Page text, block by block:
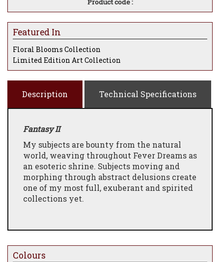
Product code :
Featured In
Floral Blooms Collection
Limited Edition Art Collection
Description Technical Specifications
Fantasy II
My subjects are bounty from the natural
world, weaving throughout Fever Dreams as
an esoteric shrine. Subjects moving and
morphing through abstract delusions create
one of my most full, exuberant and spirited
collections yet.
Colours